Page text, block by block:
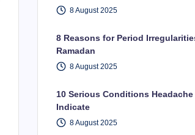
8 August 2025
8 Reasons for Period
Ramadan
8 August 2025
10 Serious Conditions
Indicate
8 August 2025